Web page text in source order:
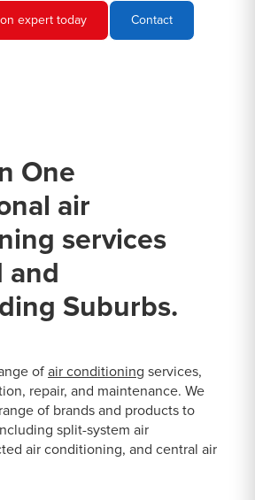
expert today Contact
One
air
services
and
Suburbs.
of air conditioning services,
repair, and maintenance. We
of brands and products to
split-system air
air conditioning, and central air